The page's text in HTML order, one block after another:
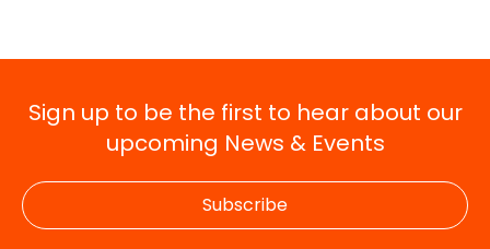
Sign up to be the first to hear about our
upcoming News & Events
Subscribe